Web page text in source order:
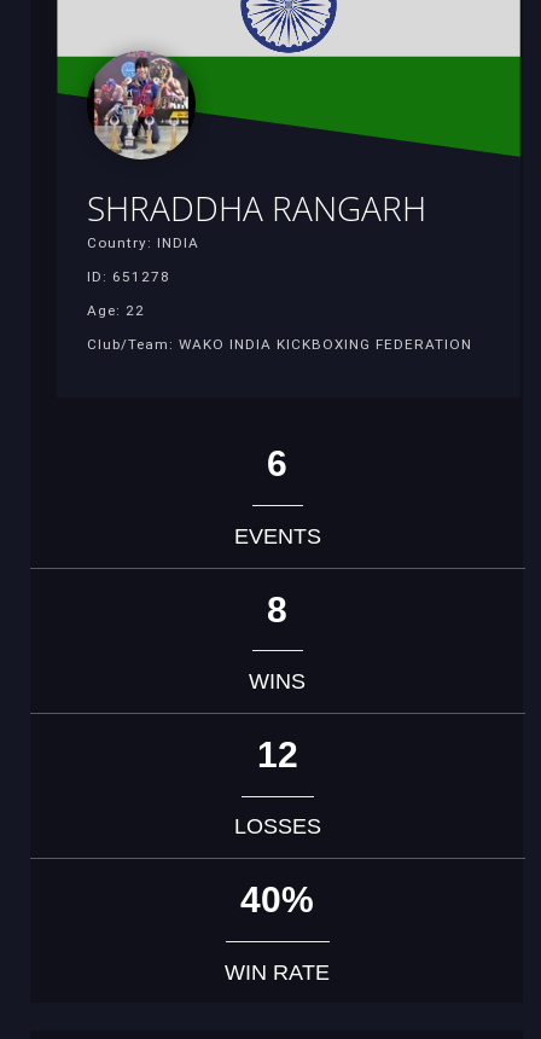
SHRADDHA RANGARH
Country: INDIA
ID: 651278
Age: 22
Club/Team: WAKO INDIA KICKBOXING FEDERATION
6
EVENTS
8
WINS
12
LOSSES
40%
WIN RATE